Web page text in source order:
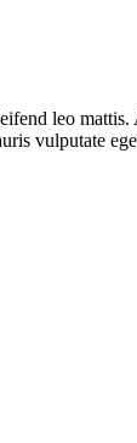
leo
vulputate